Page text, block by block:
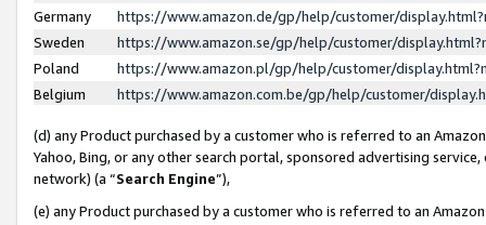
Germany
https://www.amazon.de/gp/help/customer/
Sweden
https://www.amazon.se/gp/help/customer/
Poland
https://www.amazon.pl/gp/help/customer/
Belgium
https://www.amazon.com.be/gp/help/customer/
(d) any Product purchased by a customer who is referred to an
Yahoo, Bing, or any other search portal, sponsored advertising
network) (a “Search Engine”),
(e) any Product purchased by a customer who is referred to an